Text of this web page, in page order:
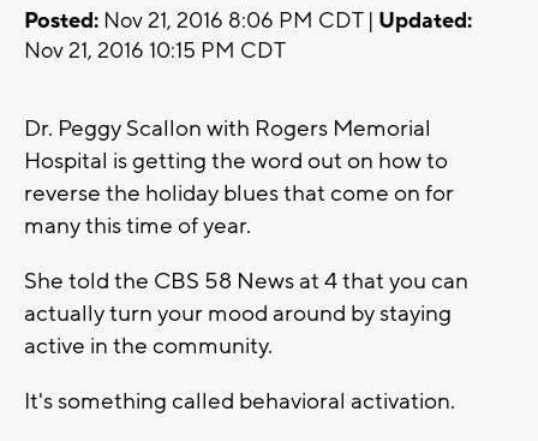
Posted: Nov 21, 2016 8:06 PM CDT | Updated:
Nov 21, 2016 10:15 PM CDT
Dr. Peggy Scallon with Rogers Memorial
Hospital is getting the word out on how to
reverse the holiday blues that come on for
many this time of year.
She told the CBS 58 News at 4 that you can
actually turn your mood around by staying
active in the community.
It's something called behavioral activation.